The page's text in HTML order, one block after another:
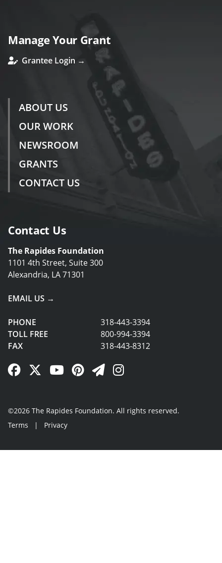
Manage Your Grant
Grantee Login →
ABOUT US
OUR WORK
NEWSROOM
GRANTS
CONTACT US
Contact Us
The Rapides Foundation
1101 4th Street, Suite 300
Alexandria, LA 71301
EMAIL US →
PHONE
318-443-3394
TOLL FREE
800-994-3394
FAX
318-443-8312
Facebook Link
Twitter Link
YouTube Link
Pinterest Link
Newsletter Link
Instagram Link
©2026 The Rapides Foundation. All rights reserved.
Terms
| Privacy